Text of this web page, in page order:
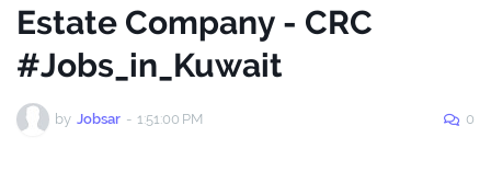
Estate Company - CRC
#Jobs_in_Kuwait
by Jobsar - 1:51:00 PM 0